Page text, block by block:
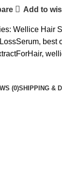
Add to
Wellice Hair
, best
,
(0)SHIPPING &